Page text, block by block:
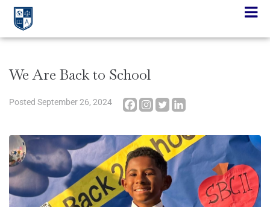
We Are Back to School
Posted September 26, 2024